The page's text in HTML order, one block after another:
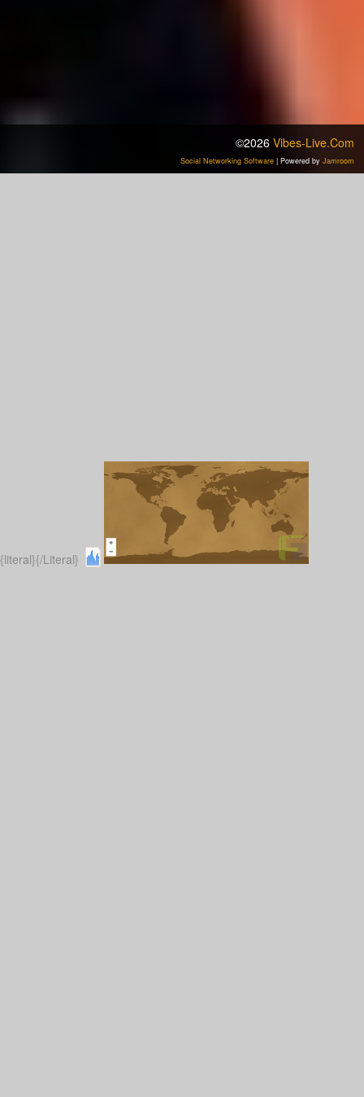
©2026 Vibes-Live.com
Social Networking Software | Powered by Jamroom
{literal}{/Literal}